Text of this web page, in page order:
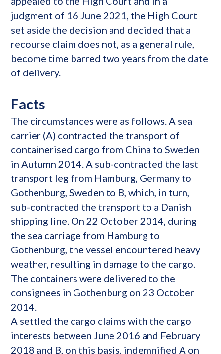
judgment of 16 June 2021, the High Court
set aside the decision and decided that a
recourse claim does not, as a general rule,
become time barred two years from the date
of delivery.
Facts
The circumstances were as follows. A sea
carrier (A) contracted the transport of
containerised cargo from China to Sweden
in Autumn 2014. A sub-contracted the last
transport leg from Hamburg, Germany to
Gothenburg, Sweden to B, which, in turn,
sub-contracted the transport to a Danish
shipping line. On 22 October 2014, during
the sea carriage from Hamburg to
Gothenburg, the vessel encountered heavy
weather, resulting in damage to the cargo.
The containers were delivered to the
consignees in Gothenburg on 23 October
2014.
A settled the cargo claims with the cargo
interests between June 2016 and February
2018 and B, on this basis, indemnified A on